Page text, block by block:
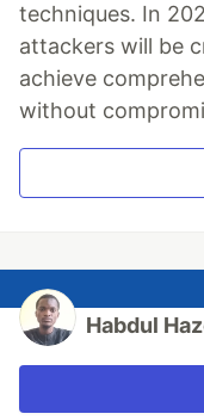
techniques. In
attackers will be
achieve
without
Habdul